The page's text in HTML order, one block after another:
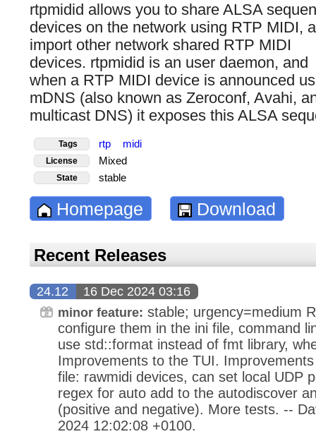
rtpmidid allows you to share ALSA
devices on the network using RTP MIDI,
import other network shared RTP MIDI
devices. rtpmidid is an user daemon, and
when a RTP MIDI device is announced
mDNS (also known as Zeroconf, Avahi,
multicast DNS) it exposes this ALSA
Tags rtp midi
License Mixed
State stable
Homepage Download
Recent Releases
24.12 16 Dec 2024 03:16
minor feature: stable; urgency=medium
configure them in the ini file, command
use std::format instead of fmt library,
Improvements to the TUI.
file: rawmidi devices, can set local UDP
regex for auto add to the autodiscover
(positive and negative). More tests. --
2024 12:02:08 +0100.